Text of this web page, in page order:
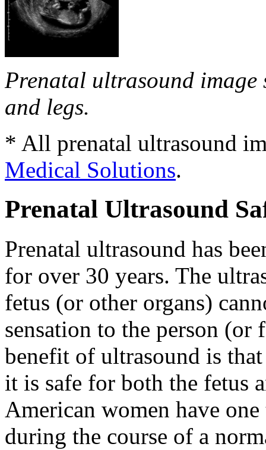
Prenatal ultrasound image
and legs.
* All prenatal ultrasound
Medical Solutions.
Prenatal Ultrasound
Prenatal ultrasound has
for over 30 years. The
fetus (or other organs)
sensation to the person (or
benefit of ultrasound is
it is safe for both the fetus
American women have
during the course of a